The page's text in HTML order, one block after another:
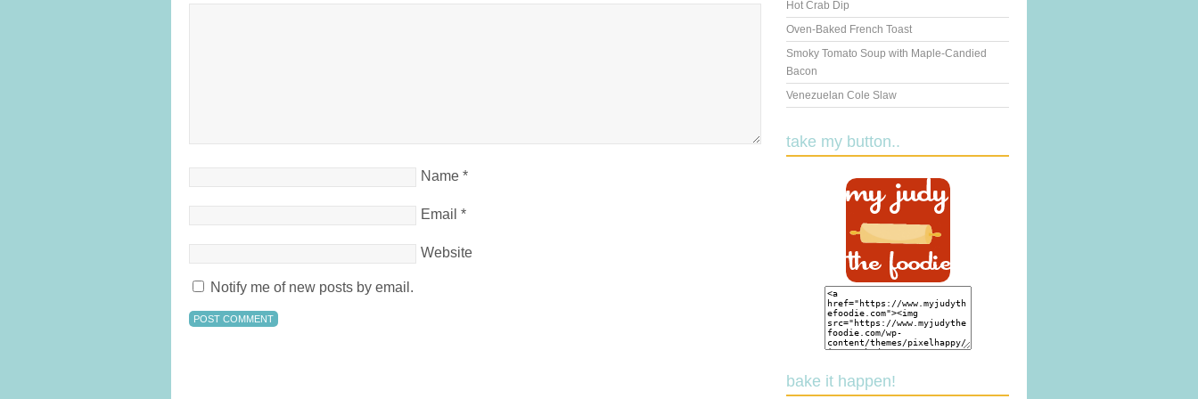
Name *
Email *
Website
Notify me of new posts by email.
Hot Crab Dip
Oven-Baked French Toast
Smoky Tomato Soup with Maple-Candied
Bacon
Venezuelan Cole Slaw
take my button..
bake it happen!